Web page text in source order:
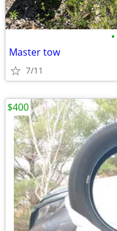
•
Master tow
7/11
$400